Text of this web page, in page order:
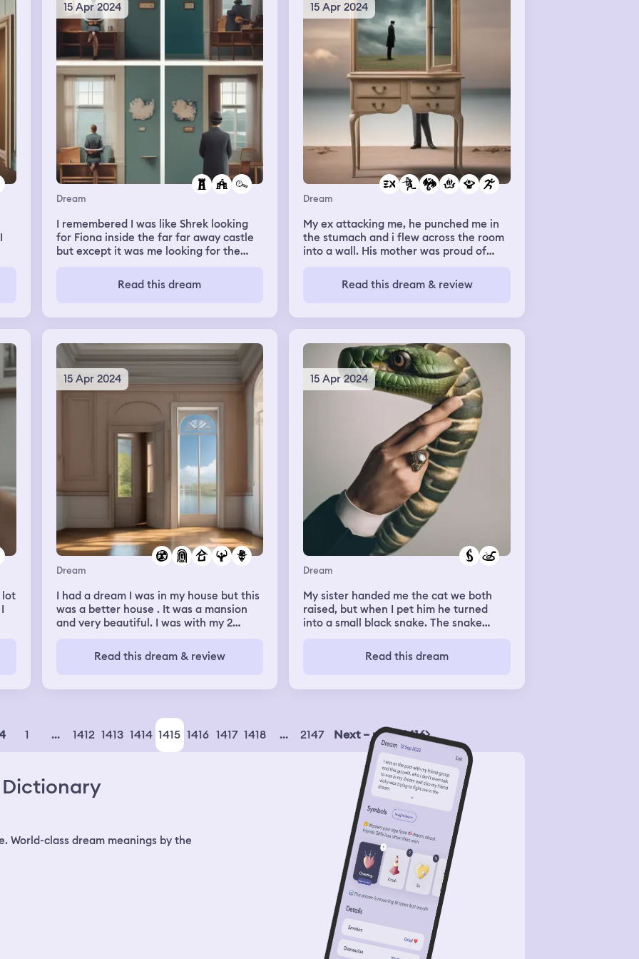
15 Apr 2024
Dream
I remembered I was like Shrek looking
for Fiona inside the far far away castle
but except it was me looking for the
Read this dream
15 Apr 2024
Dream
My ex attacking me, he punched me in
the stumach and i flew across the room
into a wall. His mother was proud of
wasnt leaving me alone exposed all of
his lies. After i ran out away from them
consumed in fire but was also the fire.
Surging through the town everybody
screaming and running not knowing
which direction to go. Everything was
being destroyed.
Read this dream & review
lot
15 Apr 2024
Dream
I had a dream I was in my house but this
was a better house . It was a mansion
and very beautiful. I was with my 2
people that I did not know lived in my
house because it was so big. We lost
dark to where I couldn't even see
was turning the doorknob to my house
trying to get in. My mother in law said it
was probably the lady that she got into
about the lights. I walked down the hall
and couldn't see anything. It was so dark
Read this dream & review
15 Apr 2024
Dream
My sister handed me the cat we both
raised, but when I pet him he turned
into a small black snake. The snake
threw it away. Then I still tried to pet
the snake but it suddenly turned into a
chased me so I ran away screaming. My
Read this dream
1 ... 1412 1413 1414 1415 1416 1417 1418 ... 2147 Next – page 1416
World-class dream meanings by the